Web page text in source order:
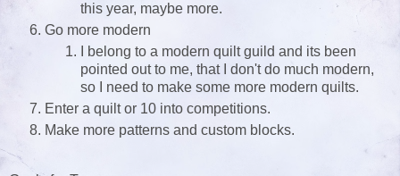
this year, maybe more.
Go more modern
I belong to a modern quilt guild and its been
pointed out to me, that I don't do much modern,
so I need to make some more modern quilts.
Enter a quilt or 10 into competitions.
Make more patterns and custom blocks.